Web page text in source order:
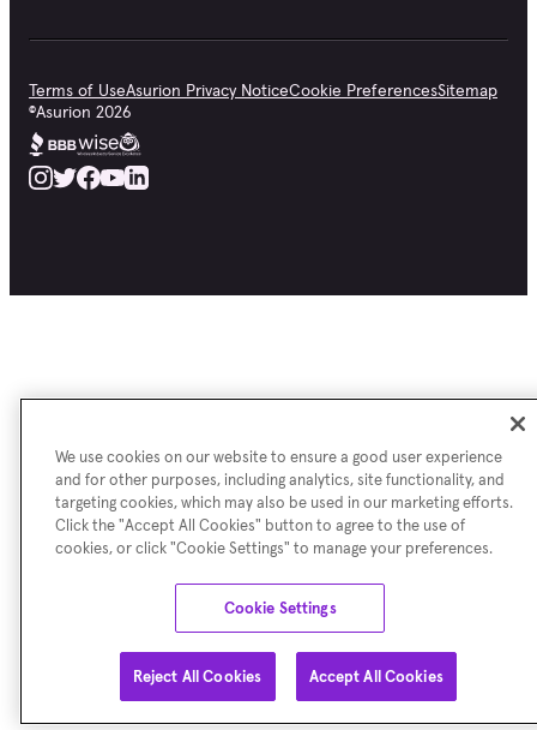
Terms of UseAsurion Privacy NoticeCookie PreferencesSitemap
©Asurion 2026
We use cookies on our website to ensure a good user experience
and for other purposes, including analytics, site functionality, and
targeting cookies, which may also be used in our marketing efforts.
Click the "Accept All Cookies" button to agree to the use of
cookies, or click "Cookie Settings" to manage your preferences.
Cookie Settings
Reject All Cookies Accept All Cookies